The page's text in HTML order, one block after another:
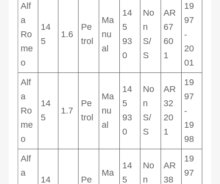
Alf
a
Ro
me
o
14
5
1.6
Pe
trol
Ma
nu
al
14
5
93
0
No
n
S/
S
AR
67
60
1
19
97
-
20
01
Alf
a
Ro
me
o
14
5
1.7
Pe
trol
Ma
nu
al
14
5
93
0
No
n
S/
S
AR
32
20
1
19
97
-
19
98
Alf
a
14 Pe
Ma
14
5
No
n
AR
38
19
97